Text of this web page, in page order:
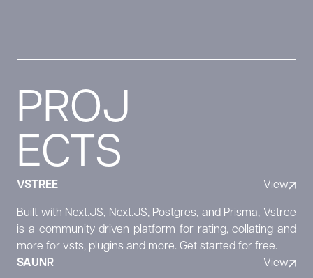
PROJ
ECTS
VSTREE View
Built with Next.JS, Next.JS, Postgres, and Prisma, Vstree
is a community driven platform for rating, collating and
more for vsts, plugins and more. Get started for free.
SAUNR
View